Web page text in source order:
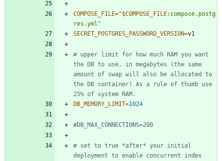
COMPOSE_FILE="$COMPOSE_FILE:compose.postg
res.yml "
SECRET_POSTGRES_PASSWORD_VERSION=
# upper limit for how much RAM you want
the DB to use, in megabytes (the same
amount of swap will also be allocated to
the DB container) As a rule of thumb use
25% of system RAM.
DB_MEMORY_LIMIT=1024
#DB_MAX_CONNECTIONS=200
# set to true *after* your initial
deployment to enable concurrent index